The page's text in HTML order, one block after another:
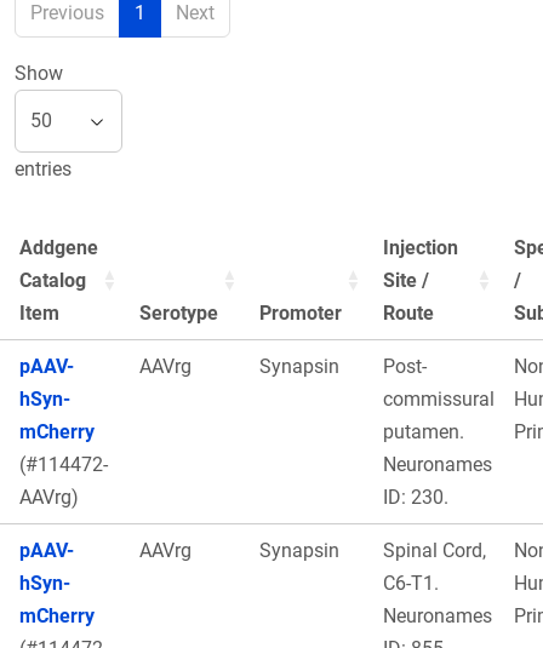
Previous 1 Next
Show
entries
Addgene
Catalog
Item
Serotype Promoter
Injection
Site /
Route
/
pAAV-
hSyn-
mCherry
(#114472-
AAVrg)
AAVrg Synapsin
Post-
commissural
putamen.
Neuronames
ID: 230.
pAAV-
hSyn-
mCherry
AAVrg Synapsin
Spinal Cord,
C6-T1.
Neuronames